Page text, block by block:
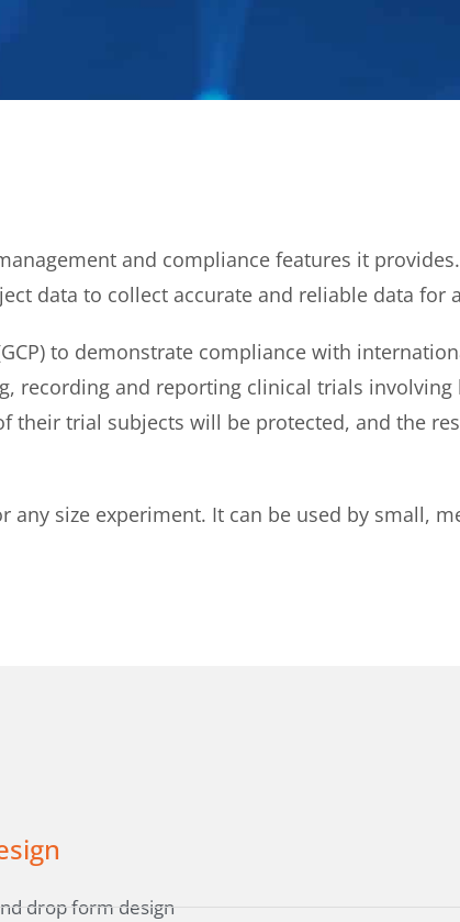
and compliance features it provides.
data to collect accurate and reliable data for
to demonstrate compliance with
recording and reporting clinical trials involving
their trial subjects will be protected, and the
any size experiment. It can be used by small,
drop form design